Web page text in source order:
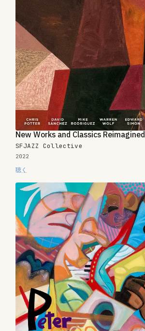
New Works and Classics Reimagined
SFJAZZ Collective
2022
聴く